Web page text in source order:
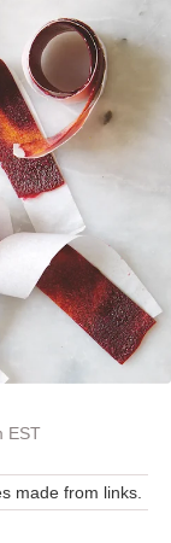
EST
made from links.